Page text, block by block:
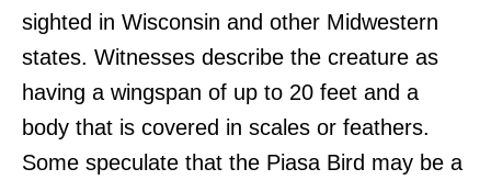
sighted in Wisconsin and other Midwestern
states. Witnesses describe the creature as
having a wingspan of up to 20 feet and a
body that is covered in scales or feathers.
Some speculate that the Piasa Bird may be a